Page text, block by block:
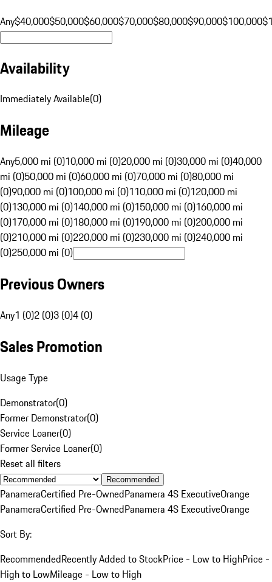
Any$40,000$50,000$60,000$70,000$80,000$90,000$100,000
Availability
Immediately Available(0)
Mileage
Any5,000 mi (0)10,000 mi (0)20,000 mi (0)30,000 mi (0)40,000
mi (0)50,000 mi (0)60,000 mi (0)70,000 mi (0)80,000 mi
(0)90,000 mi (0)100,000 mi (0)110,000 mi (0)120,000 mi
(0)130,000 mi (0)140,000 mi (0)150,000 mi (0)160,000 mi
(0)170,000 mi (0)180,000 mi (0)190,000 mi (0)200,000 mi
(0)210,000 mi (0)220,000 mi (0)230,000 mi (0)240,000 mi
(0)250,000 mi (0)
Previous Owners
Any1 (0)2 (0)3 (0)4 (0)
Sales Promotion
Usage Type
Demonstrator(0)
Former Demonstrator(0)
Service Loaner(0)
Former Service Loaner(0)
Reset all filters
Recommended
PanameraCertified Pre-OwnedPanamera 4S ExecutiveOrange
PanameraCertified Pre-OwnedPanamera 4S ExecutiveOrange
Sort By:
RecommendedRecently Added to StockPrice - Low to HighPrice -
High to LowMileage - Low to High